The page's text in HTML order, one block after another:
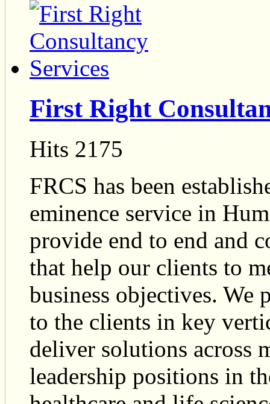
First Right
Hits 2175
FRCS has been
eminence service in
provide end to end and
that help our clients to
business objectives. We
to the clients in key
deliver solutions across
leadership positions in